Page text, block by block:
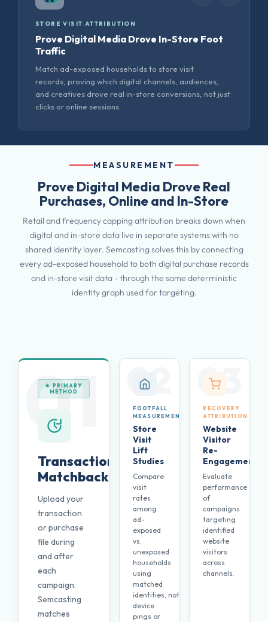
STORE VISIT ATTRIBUTION
Prove Digital Media Drove In-Store Foot
Traffic
Match ad-exposed households to store visit
records, proving which digital channels, audiences,
and creatives drove real in-store conversions, not just
clicks or online sessions.
MEASUREMENT
Prove Digital Media Drove Real
Purchases, Online and In-Store
Retail and frequency capping attribution breaks down when
digital and in-store data live in separate systems with no
shared identity layer. Semcasting solves this by connecting
every ad-exposed household to both digital purchase records
and in-store visit data - through the same deterministic
identity graph used for targeting.
01
★ PRIMARY
METHOD
Transaction
Matchback
Upload your
transaction
or purchase
file during
and after
each
campaign.
Semcasting
matches
02
FOOTFALL
MEASUREMENT
Store
Visit
Lift
Studies
Compare
visit
rates
among
ad-
exposed
vs.
unexposed
households
using
matched
identities, not
device
pings or
03
RECOVERY
ATTRIBUTION
Website
Visitor
Re-
Engagement
Evaluate
performance
of
campaigns
targeting
identified
website
visitors
across
channels.